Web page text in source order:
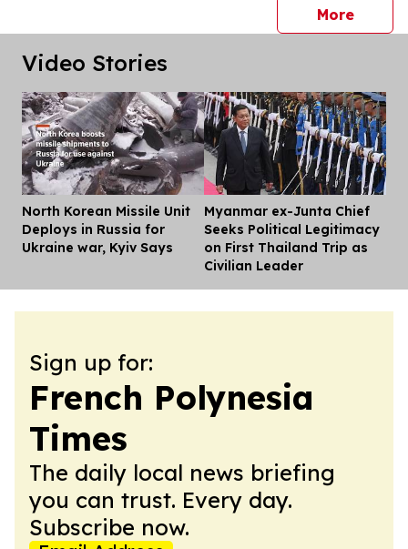
Morepress
Video Stories
North Korean Missile Unit
Deploys in Russia for
Ukraine war, Kyiv Says
Myanmar ex-Junta Chief
Seeks Political Legitimacy
on First Thailand Trip as
Civilian Leader
Sign up for:
French Polynesia
Times
The daily local news briefing
you can trust. Every day.
Subscribe now.